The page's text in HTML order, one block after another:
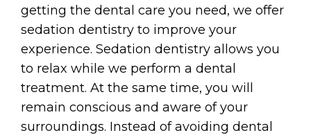
getting the dental care you need, we offer
sedation dentistry to improve your
experience. Sedation dentistry allows you
to relax while we perform a dental
treatment. At the same time, you will
remain conscious and aware of your
surroundings. Instead of avoiding dental